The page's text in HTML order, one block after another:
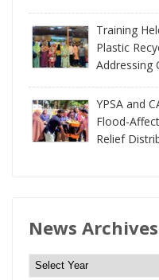
Training
Plastic
Addressing
YPSA and
Flood-
Relief
News Archives
N